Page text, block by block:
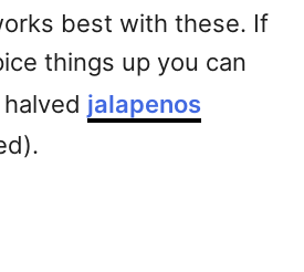
best with these. If
things up you can
jalapenos